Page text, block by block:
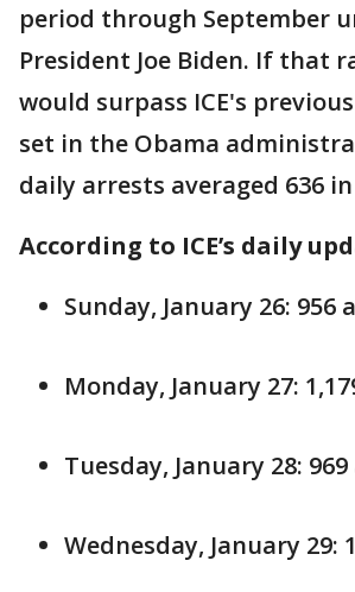
period through September
President Joe Biden. If that
would surpass ICE's
set in the Obama
daily arrests averaged 636 in
According to ICE’s daily
Sunday, January 26: 956
Monday, January 27:
Tuesday, January 28:
Wednesday, January 29: